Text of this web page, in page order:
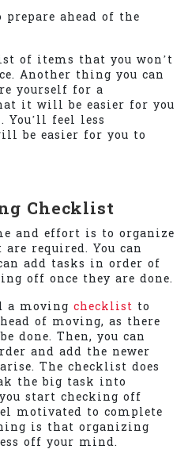
prepare ahead of the
of items that you won’t
Another thing you can
yourself for a
it will be easier for you
You’ll feel less
be easier for you to
Checklist
and effort is to organize
required. You can
add tasks in order of
off once they are done.
a moving checklist to
of moving, as there
done. Then, you can
and add the newer
The checklist does
the big task into
start checking off
motivated to complete
is that organizing
off your mind.